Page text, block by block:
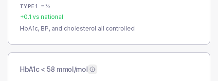
TYPE 1 - %
+0.1 vs national
HbA1c, BP, and cholesterol all controlled
HbA1c < 58 mmol/mol